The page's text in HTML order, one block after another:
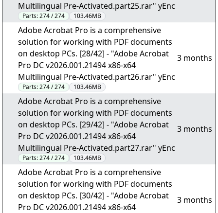
Multilingual Pre-Activated.part25.rar" yEnc
Parts:274 / 274 103.46MB
Adobe Acrobat Pro is a comprehensive
solution for working with PDF documents
on desktop PCs. [28/42] - "Adobe Acrobat
Pro DC v2026.001.21494 x86-x64
Multilingual Pre-Activated.part26.rar" yEnc
Parts:274 / 274 103.46MB
3 months
Adobe Acrobat Pro is a comprehensive
solution for working with PDF documents
on desktop PCs. [29/42] - "Adobe Acrobat
Pro DC v2026.001.21494 x86-x64
Multilingual Pre-Activated.part27.rar" yEnc
Parts:274 / 274 103.46MB
3 months
Adobe Acrobat Pro is a comprehensive
solution for working with PDF documents
on desktop PCs. [30/42] - "Adobe Acrobat
Pro DC v2026.001.21494 x86-x64
3 months